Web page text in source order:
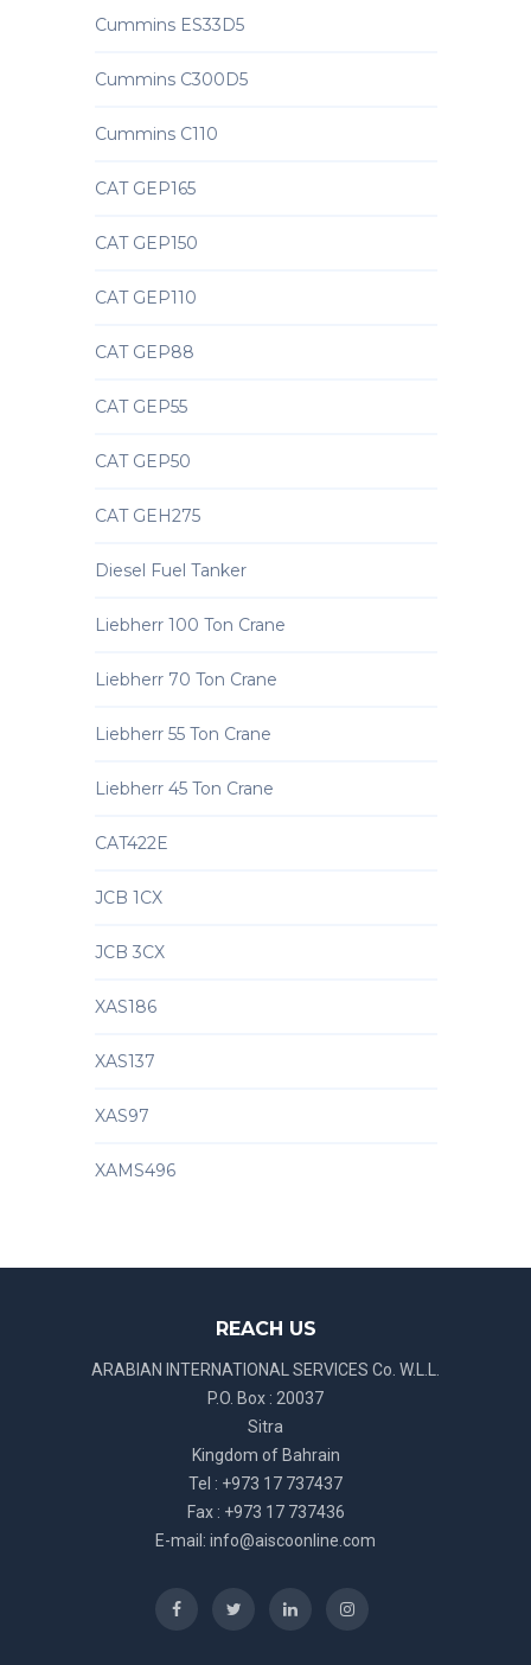
Cummins ES33D5
Cummins C300D5
Cummins C110
CAT GEP165
CAT GEP150
CAT GEP110
CAT GEP88
CAT GEP55
CAT GEP50
CAT GEH275
Diesel Fuel Tanker
Liebherr 100 Ton Crane
Liebherr 70 Ton Crane
Liebherr 55 Ton Crane
Liebherr 45 Ton Crane
CAT422E
JCB 1CX
JCB 3CX
XAS186
XAS137
XAS97
XAMS496
REACH US
ARABIAN INTERNATIONAL SERVICES Co. W.L.L.
P.O. Box : 20037
Sitra
Kingdom of Bahrain
Tel : +973 17 737437
Fax : +973 17 737436
E-mail: info@aiscoonline.com